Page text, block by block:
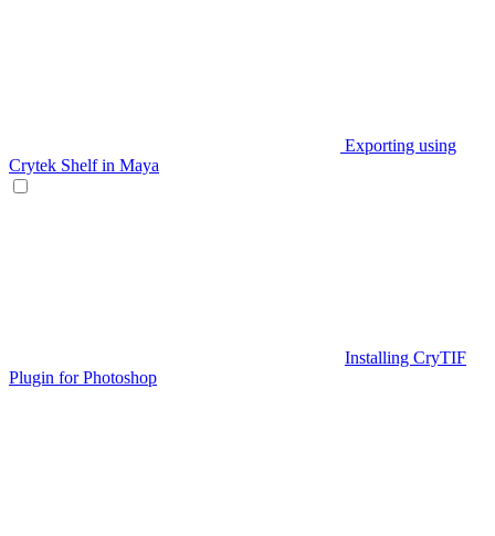
Exporting using
Crytek Shelf in Maya
Installing CryTIF
Plugin for Photoshop